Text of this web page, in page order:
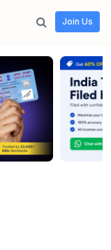
Join Us